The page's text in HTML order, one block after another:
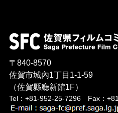
〒840-8570
佐賀市城內1丁目1-1-59
（佐賀縣廳新館1F）
Tel：+81-952-25-7296 Fax：